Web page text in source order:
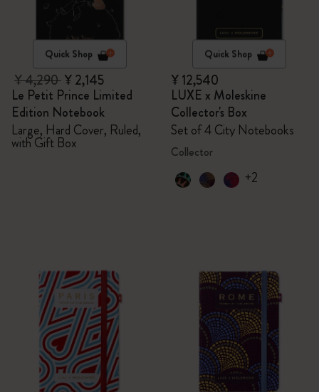
Quick Shop
¥ 4,290¥ 2,145
Le Petit Prince Limited
Edition Notebook
Large, Hard Cover, Ruled,
with Gift Box
Quick Shop
¥ 12,540
LUXE x Moleskine
Collector's Box
Set of 4 City Notebooks
Collector
+2